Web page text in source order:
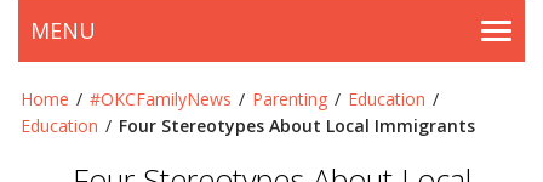
MENU
Home / #OKCFamilyNews / Parenting / Education /
Education / Four Stereotypes About Local Immigrants